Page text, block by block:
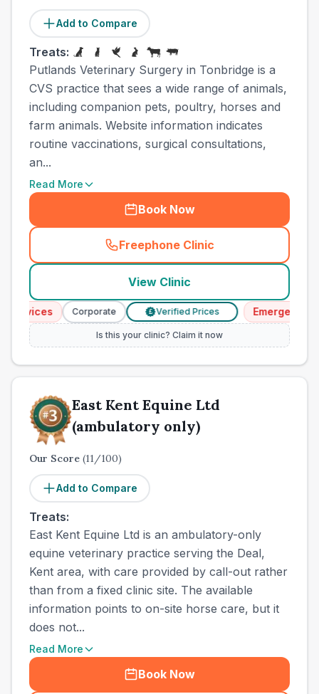
Add to Compare
Treats:
Putlands Veterinary Surgery in Tonbridge is a
CVS practice that sees a wide range of animals,
including companion pets, poultry, horses and
farm animals. Website information indicates
routine vaccinations, surgical consultations,
an...
Read More
Book Now
Freephone Clinic
(town_cat_other_call
View Clinic
Corporate Verified Prices Emergency
Is this your clinic? Claim it now
East Kent Equine Ltd
(ambulatory only)
Our Score (11/100)
Add to Compare
Treats:
East Kent Equine Ltd is an ambulatory-only
equine veterinary practice serving the Deal,
Kent area, with care provided by call-out rather
than from a fixed clinic site. The available
information points to on-site horse care, but it
does not...
Read More
Book Now